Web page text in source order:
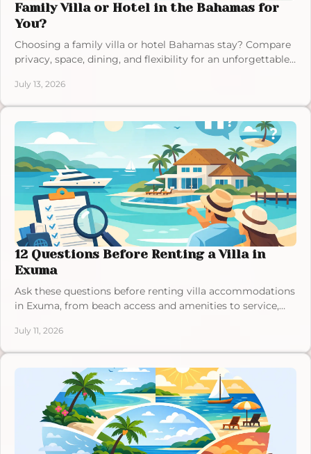
Family Villa or Hotel in the Bahamas for
You?
Choosing a family villa or hotel Bahamas stay? Compare
privacy, space, dining, and flexibility for an unforgettable
July 13, 2026
12 Questions Before Renting a Villa in
Exuma
Ask these questions before renting villa accommodations
in Exuma, from beach access and amenities to service,
July 11, 2026